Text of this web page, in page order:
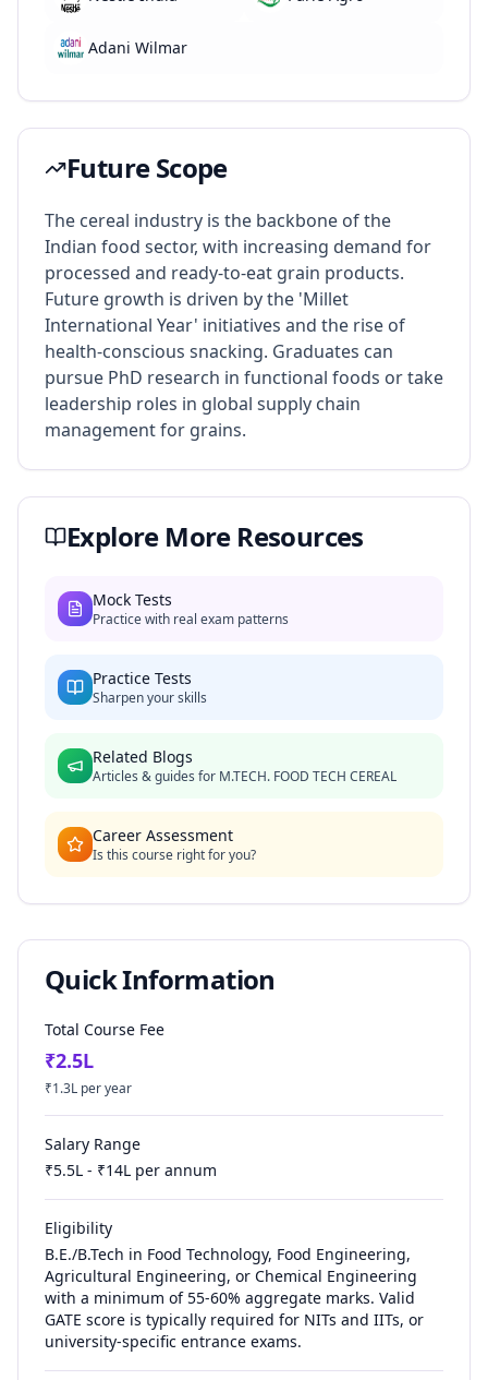
Adani Wilmar
Future Scope
The cereal industry is the backbone of the
Indian food sector, with increasing demand for
processed and ready-to-eat grain products.
Future growth is driven by the 'Millet
International Year' initiatives and the rise of
health-conscious snacking. Graduates can
pursue PhD research in functional foods or take
leadership roles in global supply chain
management for grains.
Explore More Resources
Mock Tests
Practice with real exam patterns
Practice Tests
Sharpen your skills
Related Blogs
Articles & guides for M.TECH. FOOD TECH CEREAL
Career Assessment
Is this course right for you?
Quick Information
Total Course Fee
₹2.5L
₹1.3L per year
Salary Range
₹5.5L - ₹14L per annum
Eligibility
B.E./B.Tech in Food Technology, Food Engineering,
Agricultural Engineering, or Chemical Engineering
with a minimum of 55-60% aggregate marks. Valid
GATE score is typically required for NITs and IITs, or
university-specific entrance exams.